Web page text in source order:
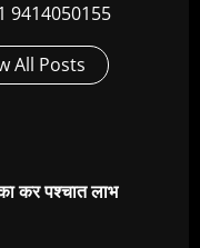
9414050155
All Posts
कर पश्‍चात लाभ